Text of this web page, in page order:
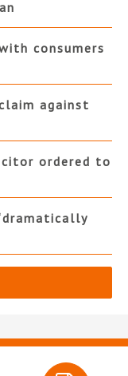
consumers
against
ordered to